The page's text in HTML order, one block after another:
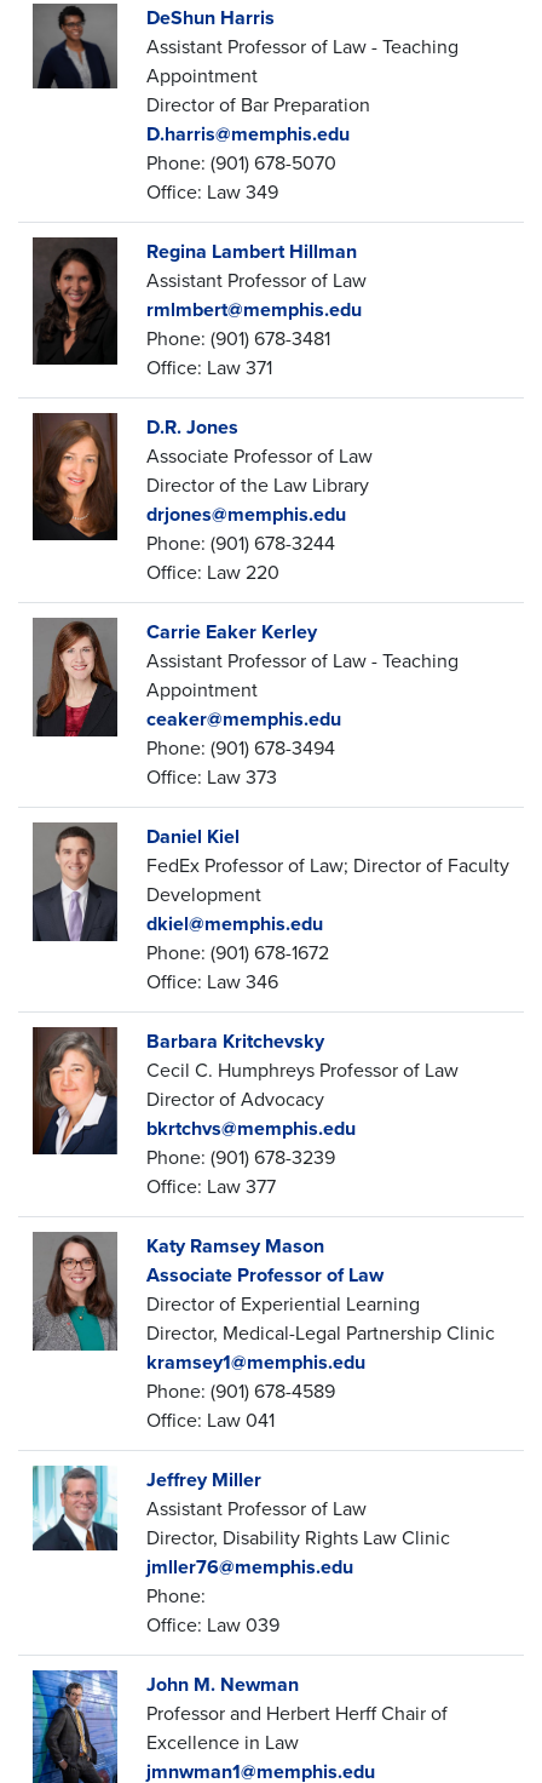
DeShun Harris
Assistant Professor of Law - Teaching
Appointment
Director of Bar Preparation
D.harris@memphis.edu
Phone: (901) 678-5070
Office: Law 349
Regina Lambert Hillman
Assistant Professor of Law
rmlmbert@memphis.edu
Phone: (901) 678-3481
Office: Law 371
D.R. Jones
Associate Professor of Law
Director of the Law Library
drjones@memphis.edu
Phone: (901) 678-3244
Office: Law 220
Carrie Eaker Kerley
Assistant Professor of Law - Teaching
Appointment
ceaker@memphis.edu
Phone: (901) 678-3494
Office: Law 373
Daniel Kiel
FedEx Professor of Law; Director of Faculty
Development
dkiel@memphis.edu
Phone: (901) 678-1672
Office: Law 346
Barbara Kritchevsky
Cecil C. Humphreys Professor of Law
Director of Advocacy
bkrtchvs@memphis.edu
Phone: (901) 678-3239
Office: Law 377
Katy Ramsey Mason
Associate Professor of Law
Director of Experiential Learning
Director, Medical-Legal Partnership Clinic
kramsey1@memphis.edu
Phone: (901) 678-4589
Office: Law 041
Jeffrey Miller
Assistant Professor of Law
Director, Disability Rights Law Clinic
jmller76@memphis.edu
Phone:
Office: Law 039
John M. Newman
Professor and Herbert Herff Chair of
Excellence in Law
jmnwman1@memphis.edu